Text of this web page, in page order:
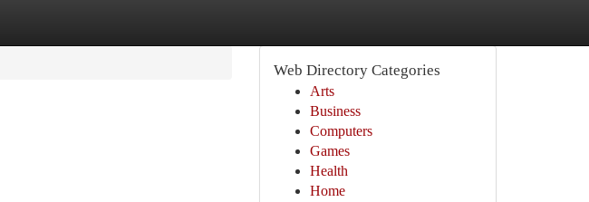
Web Directory Categories
Arts
Business
Computers
Games
Health
Home